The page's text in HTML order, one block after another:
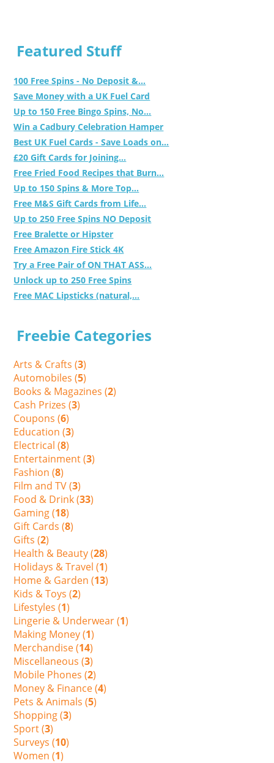
Featured Stuff
100 Free Spins - No Deposit &...
Save Money with a UK Fuel Card
Up to 150 Free Bingo Spins, No...
Win a Cadbury Celebration Hamper
Best UK Fuel Cards - Save Loads on...
£20 Gift Cards for Joining...
Free Fried Food Recipes that Burn...
Up to 150 Spins & More Top...
Free M&S Gift Cards from Life...
Up to 250 Free Spins NO Deposit
Free Bralette or Hipster
Free Amazon Fire Stick 4K
Try a Free Pair of ON THAT ASS...
Unlock up to 250 Free Spins
Free MAC Lipsticks (natural,...
Freebie Categories
Arts & Crafts (3)
Automobiles (5)
Books & Magazines (2)
Cash Prizes (3)
Coupons (6)
Education (3)
Electrical (8)
Entertainment (3)
Fashion (8)
Film and TV (3)
Food & Drink (33)
Gaming (18)
Gift Cards (8)
Gifts (2)
Health & Beauty (28)
Holidays & Travel (1)
Home & Garden (13)
Kids & Toys (2)
Lifestyles (1)
Lingerie & Underwear (1)
Making Money (1)
Merchandise (14)
Miscellaneous (3)
Mobile Phones (2)
Money & Finance (4)
Pets & Animals (5)
Shopping (3)
Sport (3)
Surveys (10)
Women (1)